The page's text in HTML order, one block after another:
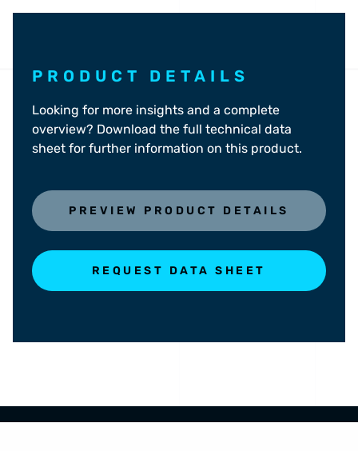
PRODUCT DETAILS
Looking for more insights and a complete
overview? Download the full technical data
sheet for further information on this product.
PREVIEW PRODUCT DETAILS
REQUEST DATA SHEET